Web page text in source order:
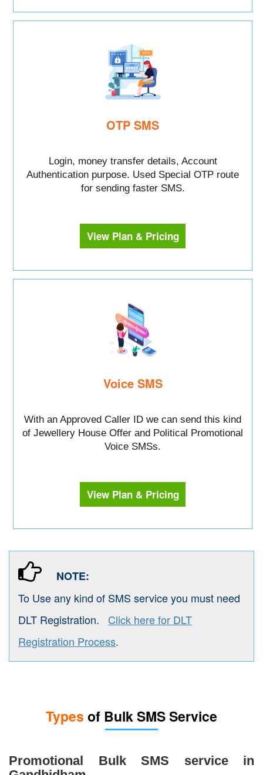
OTP SMS
Login, money transfer details, Account
Authentication purpose. Used Special OTP route
for sending faster SMS.
View Plan & Pricing
Voice SMS
With an Approved Caller ID we can send this kind
of Jewellery House Offer and Political Promotional
Voice SMSs.
View Plan & Pricing
NOTE:
To Use any kind of SMS service you must need
DLT Registration. Click here for DLT
Registration Process.
Types of Bulk SMS Service
Promotional Bulk SMS service in